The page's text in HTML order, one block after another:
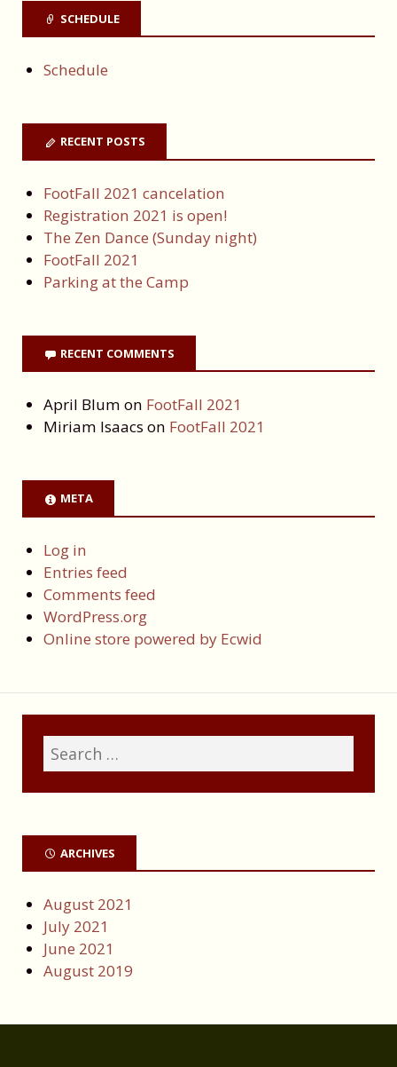
SCHEDULE
Schedule
RECENT POSTS
FootFall 2021 cancelation
Registration 2021 is open!
The Zen Dance (Sunday night)
FootFall 2021
Parking at the Camp
RECENT COMMENTS
April Blum on FootFall 2021
Miriam Isaacs on FootFall 2021
META
Log in
Entries feed
Comments feed
WordPress.org
Online store powered by Ecwid
ARCHIVES
August 2021
July 2021
June 2021
August 2019